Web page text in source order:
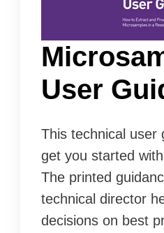
User
This technical user
get you started
The printed
technical director
decisions on best